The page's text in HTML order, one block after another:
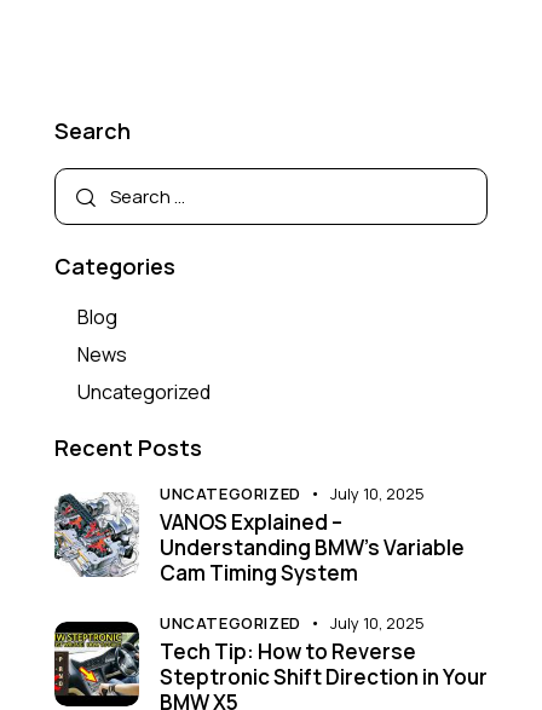
Search
Categories
Blog
News
Uncategorized
Recent Posts
UNCATEGORIZED July 10, 2025
VANOS Explained –
Understanding BMW’s Variable
Cam Timing System
UNCATEGORIZED July 10, 2025
Tech Tip: How to Reverse
Steptronic Shift Direction in Your
BMW X5